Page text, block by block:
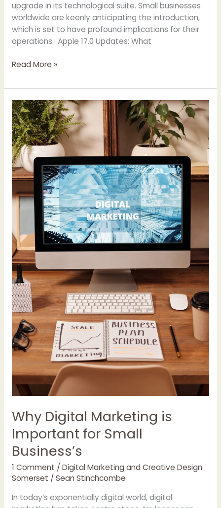
upgrade in its technological suite. Small businesses
worldwide are keenly anticipating the introduction,
which is set to have profound implications for their
operations. Apple 17.0 Updates: What
Read More »
Why Digital Marketing is
Important for Small
Business’s
1 Comment / Digital Marketing and Creative Design
Somerset / Sean Stinchcombe
In today’s exponentially digital world, digital
Why
Digital
Marketing
is
Important
for
Small
Business’s